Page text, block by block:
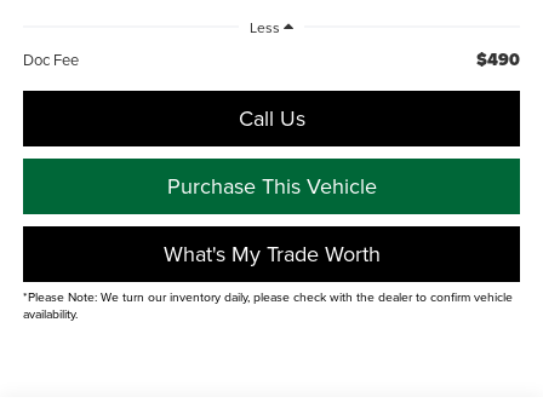
Less
Doc Fee $490
Call Us
Purchase This Vehicle
What's My Trade Worth
*Please Note: We turn our inventory daily, please check with the dealer to confirm vehicle
availability.